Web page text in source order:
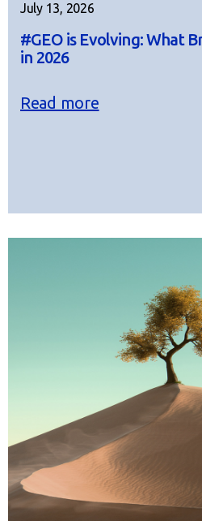
July 13, 2026
#GEO is Evolving: What
in 2026
Read more